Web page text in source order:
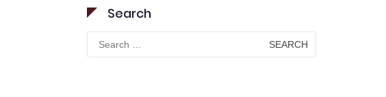
Search
Search
for: